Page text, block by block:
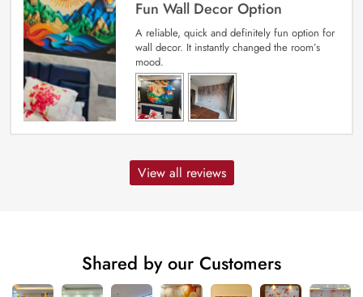
Fun Wall Decor Option
A reliable, quick and definitely fun option for
wall decor. It instantly changed the room’s
mood.
View all reviews
Shared by our Customers